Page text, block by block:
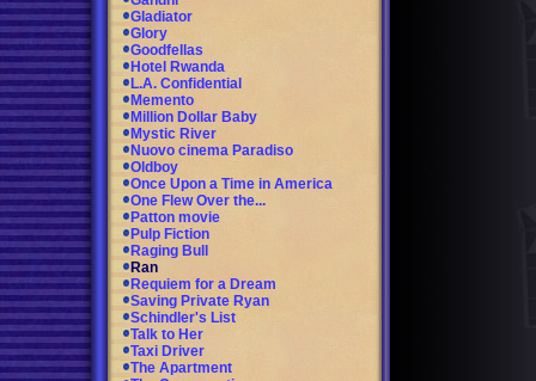
Gladiator
Glory
Goodfellas
Hotel Rwanda
L.A. Confidential
Memento
Million Dollar Baby
Mystic River
Nuovo cinema Paradiso
Oldboy
Once Upon a Time in America
One Flew Over the...
Patton movie
Pulp Fiction
Raging Bull
Ran
Requiem for a Dream
Saving Private Ryan
Schindler's List
Talk to Her
Taxi Driver
The Apartment